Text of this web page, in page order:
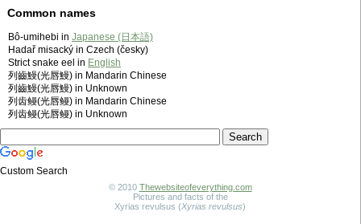
Common names
Bô-umihebi in Japanese (日本語)
Hadař misacký in Czech (česky)
Strict snake eel in English
列齒鰻(光唇鰻) in Mandarin Chinese
列齒鰻(光唇鰻) in Unknown
列齿鳗(光唇鳗) in Mandarin Chinese
列齿鳗(光唇鳗) in Unknown
Custom Search
© 2010 Thewebsiteofeverything.com
Pictures and facts of the
Xyrias revulsus (Xyrias revulsus)